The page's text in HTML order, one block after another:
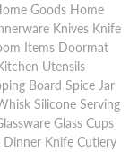
Goods Home
Knives Knife
Items Doormat
Utensils
Board Spice Jar
Silicone Serving
Glass Cups
Knife Cutlery